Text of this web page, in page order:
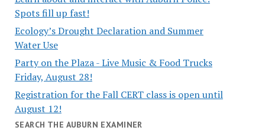
Spots fill up fast!
Ecology’s Drought Declaration and Summer
Water Use
Party on the Plaza - Live Music & Food Trucks
Friday, August 28!
Registration for the Fall CERT class is open until
August 12!
SEARCH THE AUBURN EXAMINER